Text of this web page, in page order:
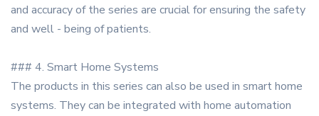
and accuracy of the series are crucial for ensuring the safety
and well - being of patients.
### 4. Smart Home Systems
The products in this series can also be used in smart home
systems. They can be integrated with home automation